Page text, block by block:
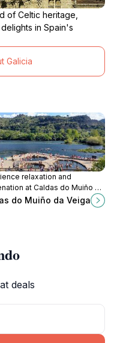
of Celtic heritage,
in Spain's
Galicia
relaxation and
at Caldas do Muiño da
a serene retreat with thermal
and lush gardens in Ourense,
do Muiño da Veiga
deals